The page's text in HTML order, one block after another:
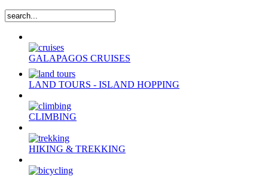
GALAPAGOS CRUISES
LAND TOURS - ISLAND HOPPING
CLIMBING
HIKING & TREKKING